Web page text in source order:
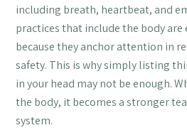
including breath, heartbeat, and
practices that include the body are
because they anchor attention in
safety. This is why simply listing
in your head may not be enough.
the body, it becomes a stronger
system.